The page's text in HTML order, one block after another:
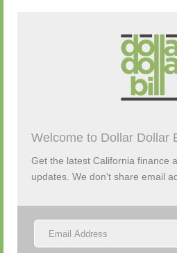
Storage
Uncategorized/Other
Draftkings Inc
Contribution to
Cadiz, Inc
Welcome to Dollar Dollar
Get the latest California finance
updates. We don't share email